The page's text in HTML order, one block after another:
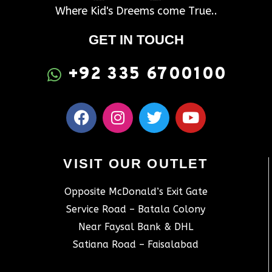
VISIT OUR OUTLET
Opposite McDonald’s Exit Gate
Service Road – Batala Colony
Near Faysal Bank & DHL
Satiana Road – Faisalabad
Where Kid's Dreems come True..
GET IN TOUCH
+92 335 6700100